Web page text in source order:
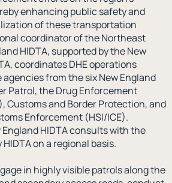
enhancing public safety and
of these transportation
coordinator of the Northeast
HIDTA, supported by the New
coordinates DHE operations
from the six New England
Patrol, the Drug Enforcement
Customs and Border Protection, and
Enforcement (HSI/ICE).
HIDTA consults with the
on a regional basis.
in highly visible patrols along the